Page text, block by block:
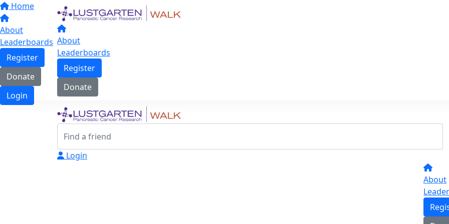
Home
About
Leaderboards
Register
Donate
Login
About
Leaderboards
Register
Donate
Login
About